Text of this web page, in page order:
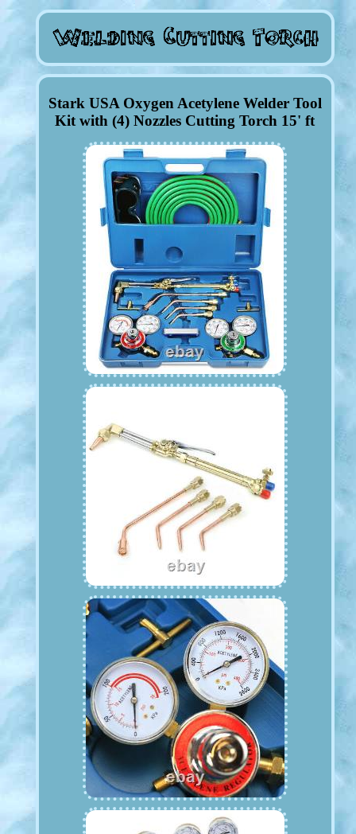
Stark USA Oxygen Acetylene Welder Tool
Kit with (4) Nozzles Cutting Torch 15' ft